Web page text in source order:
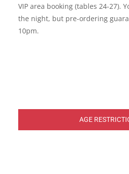
VIP area booking (tables 24-27).
the night, but pre-ordering
10pm.
AGE